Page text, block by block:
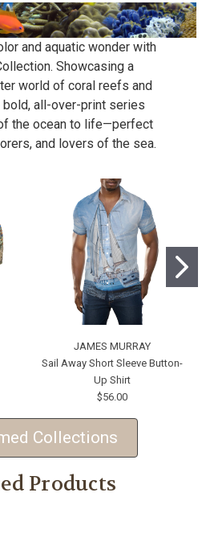
and aquatic wonder with
Showcasing a
world of coral reefs and
all-over-print series
the ocean to life—perfect
and lovers of the sea.
JAMES MURRAY
Sail Away Short Sleeve Button-
Up Shirt
$56.00
Collections
Products